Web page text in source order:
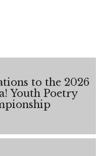
to the 2026
Youth Poetry